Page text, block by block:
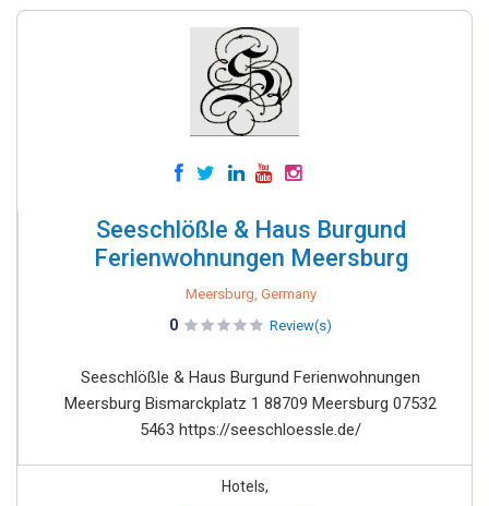
Seeschlößle & Haus Burgund
Ferienwohnungen Meersburg
Meersburg, Germany
0 Review(s)
Seeschlößle & Haus Burgund Ferienwohnungen
Meersburg Bismarckplatz 1 88709 Meersburg 07532
5463 https://seeschloessle.de/
Hotels,